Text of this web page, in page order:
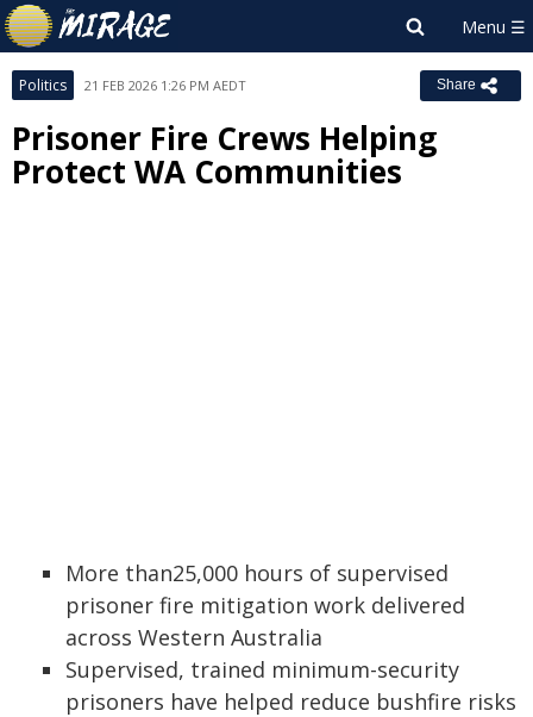
Politics 21 FEB 2026 1:26 PM AEDT Share
Prisoner Fire Crews Helping
Protect WA Communities
More than25,000 hours of supervised
prisoner fire mitigation work delivered
across Western Australia
Supervised, trained minimum-security
prisoners have helped reduce bushfire risks